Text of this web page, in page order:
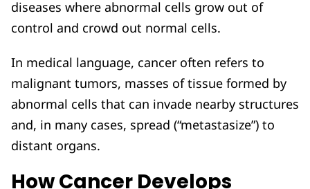
diseases where abnormal cells grow out of
control and crowd out normal cells.
In medical language, cancer often refers to
malignant tumors, masses of tissue formed by
abnormal cells that can invade nearby structures
and, in many cases, spread (“metastasize”) to
distant organs.
How Cancer Develops